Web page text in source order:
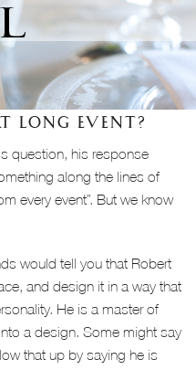
LONG EVENT?
question, his response
along the lines of
every event”. But we know
would tell you that Robert
and design it in a way that
He is a master of
a design. Some might say
that up by saying he is